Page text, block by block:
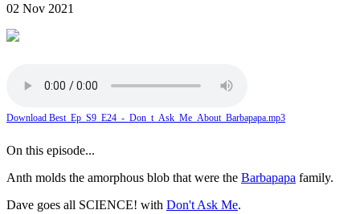
02 Nov 2021
Download Best_Ep_S9_E24_-_Don_t_Ask_Me_About_Barbapapa.mp3
On this episode...
Anth molds the amorphous blob that were the Barbapapa family.
Dave goes all SCIENCE! with Don't Ask Me.